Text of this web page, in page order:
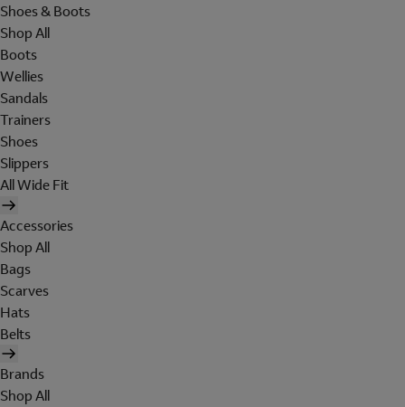
Shoes & Boots
Shop All
Boots
Wellies
Sandals
Trainers
Shoes
Slippers
All Wide Fit
Accessories
Shop All
Bags
Scarves
Hats
Belts
Brands
Shop All